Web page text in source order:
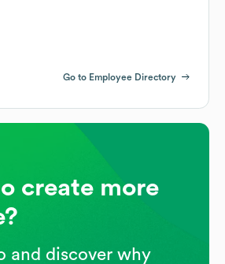
Go to Employee Directory
create more
and discover why